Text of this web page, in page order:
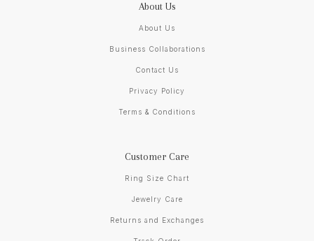
About Us
About Us
Business Collaborations
Contact Us
Privacy Policy
Terms & Conditions
Customer Care
Ring Size Chart
Jewelry Care
Returns and Exchanges